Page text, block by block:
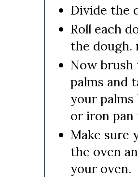
Divide the
Roll each
the dough.
Now
palms and
your
or iron pan
Make sure
the oven
your oven.